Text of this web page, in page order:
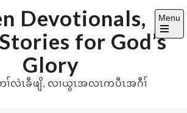
Devotionals,
for God’s
Glory
ၤခီဖျိ, လၢယွၤအလၤကပီၤအဂီၢ်
Menu
Open
the